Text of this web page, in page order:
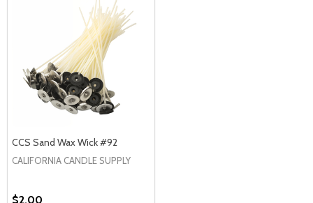
CCS Sand Wax Wick #92
CALIFORNIA CANDLE SUPPLY
$2.00